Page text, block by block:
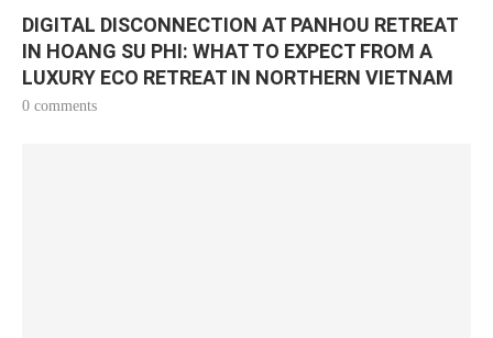
DIGITAL DISCONNECTION AT PANHOU RETREAT
IN HOANG SU PHI: WHAT TO EXPECT FROM A
LUXURY ECO RETREAT IN NORTHERN VIETNAM
0 comments